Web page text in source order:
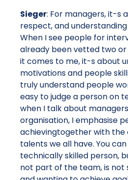
Sieger: For managers, it-s
respect, and
When I see people for
already been vetted two
it comes to me, it-s about
motivations and people
truly understand people
easy to judge a person on
when I talk about
organisation, I emphasise
achievingtogether with the
talents we all have. You
technically skilled person,
not part of the team, is not